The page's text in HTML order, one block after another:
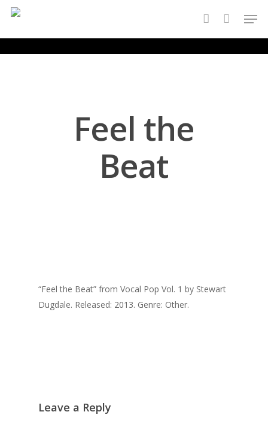
Skip
main
content
account
Feel the
Beat
“Feel the Beat” from Vocal Pop Vol. 1 by Stewart
Dugdale. Released: 2013. Genre: Other.
Leave a Reply